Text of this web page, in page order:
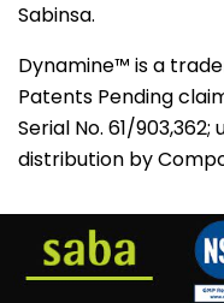
Sabinsa.
Dynamine™ is a
Patents Pending
Serial No. 61/
distribution by